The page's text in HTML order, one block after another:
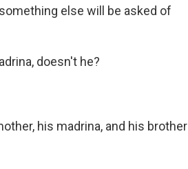
else will be asked of
doesn't he?
his madrina, and his brother